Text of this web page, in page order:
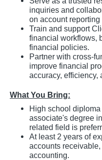
inquiries and
on account
Train and support
financial workflows,
financial policies.
Partner with cross-
improve financial
accuracy, efficiency,
What You Bring:
High school
associate's degree
related field is
At least 2 years of
accounts
accounting.